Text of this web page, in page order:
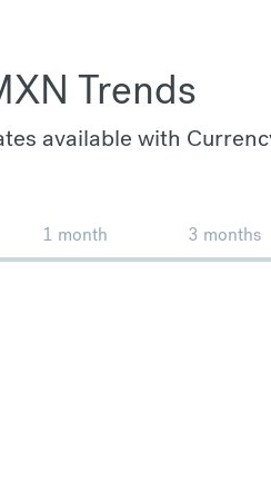
Trends
available with
1 month 3 months